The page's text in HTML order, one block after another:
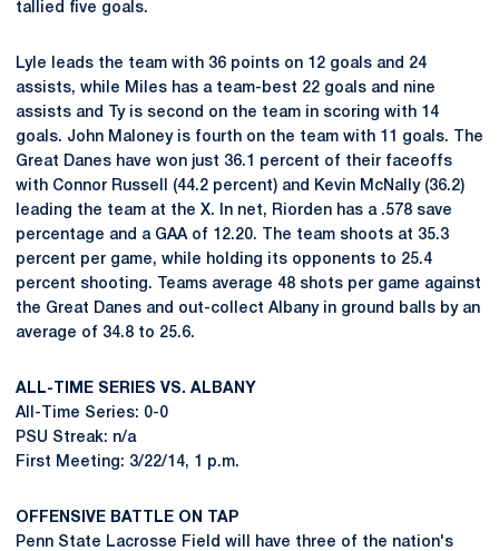
tallied five goals.
Lyle leads the team with 36 points on 12 goals and 24
assists, while Miles has a team-best 22 goals and nine
assists and Ty is second on the team in scoring with 14
goals. John Maloney is fourth on the team with 11 goals. The
Great Danes have won just 36.1 percent of their faceoffs
with Connor Russell (44.2 percent) and Kevin McNally (36.2)
leading the team at the X. In net, Riorden has a .578 save
percentage and a GAA of 12.20. The team shoots at 35.3
percent per game, while holding its opponents to 25.4
percent shooting. Teams average 48 shots per game against
the Great Danes and out-collect Albany in ground balls by an
average of 34.8 to 25.6.
ALL-TIME SERIES VS. ALBANY
All-Time Series: 0-0
PSU Streak: n/a
First Meeting: 3/22/14, 1 p.m.
OFFENSIVE BATTLE ON TAP
Penn State Lacrosse Field will have three of the nation's